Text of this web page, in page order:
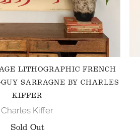
LITHOGRAPHIC FRENCH
SARRAGNE BY CHARLES
KIFFER
Charles Kiffer
Sold Out